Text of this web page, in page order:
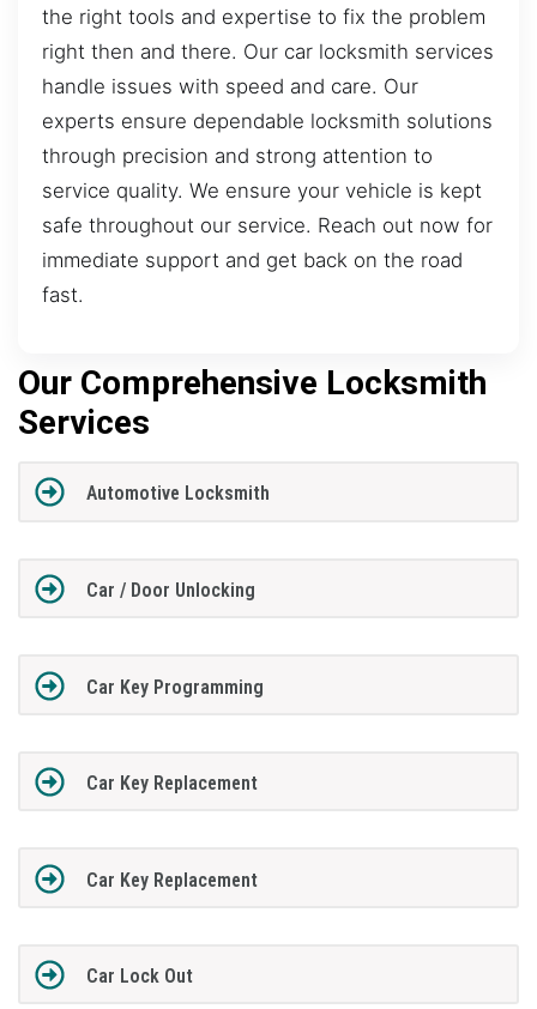
the right tools and expertise to fix the problem
right then and there. Our car locksmith services
handle issues with speed and care. Our
experts ensure dependable locksmith solutions
through precision and strong attention to
service quality. We ensure your vehicle is kept
safe throughout our service. Reach out now for
immediate support and get back on the road
fast.
Our Comprehensive Locksmith
Services
Automotive Locksmith
Car / Door Unlocking
Car Key Programming
Car Key Replacement
Car Key Replacement
Car Lock Out